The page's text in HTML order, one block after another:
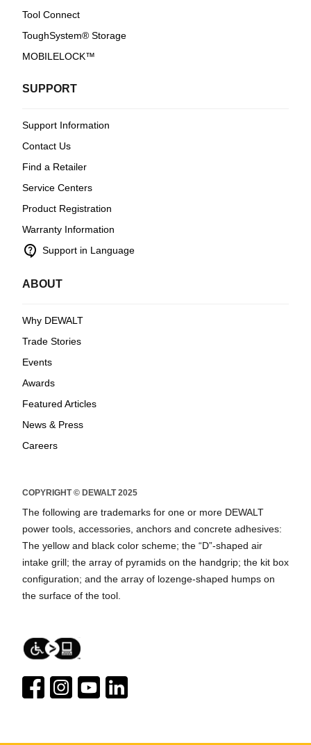
Tool Connect
ToughSystem® Storage
MOBILELOCK™
SUPPORT
Support Information
Contact Us
Find a Retailer
Service Centers
Product Registration
Warranty Information
contact_support Support in Language
ABOUT
Why DEWALT
Trade Stories
Events
Awards
Featured Articles
News & Press
Careers
COPYRIGHT © DEWALT 2025
The following are trademarks for one or more DEWALT
power tools, accessories, anchors and concrete adhesives:
The yellow and black color scheme; the “D”-shaped air
intake grill; the array of pyramids on the handgrip; the kit box
configuration; and the array of lozenge-shaped humps on
the surface of the tool.